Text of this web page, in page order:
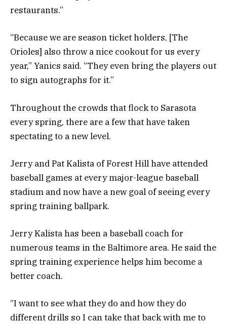
restaurants.”
“Because we are season ticket holders, [The
Orioles] also throw a nice cookout for us every
year,” Yanics said. “They even bring the players out
to sign autographs for it.”
Throughout the crowds that flock to Sarasota
every spring, there are a few that have taken
spectating to a new level.
Jerry and Pat Kalista of Forest Hill have attended
baseball games at every major-league baseball
stadium and now have a new goal of seeing every
spring training ballpark.
Jerry Kalista has been a baseball coach for
numerous teams in the Baltimore area. He said the
spring training experience helps him become a
better coach.
“I want to see what they do and how they do
different drills so I can take that back with me to